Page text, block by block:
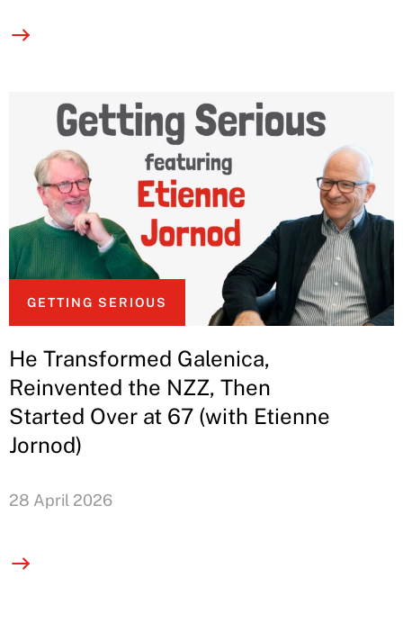
GETTING SERIOUS
He Transformed Galenica,
Reinvented the NZZ, Then
Started Over at 67 (with Etienne
Jornod)
28 April 2026